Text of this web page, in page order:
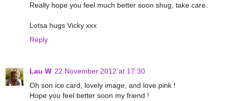
Really hope you feel much better soon shug, take care.
Lotsa hugs Vicky xxx
Reply
Lau W 22 November 2012 at 17:30
Oh son ice card, lovely image, and love pink !
Hope you feel better soon my friend !